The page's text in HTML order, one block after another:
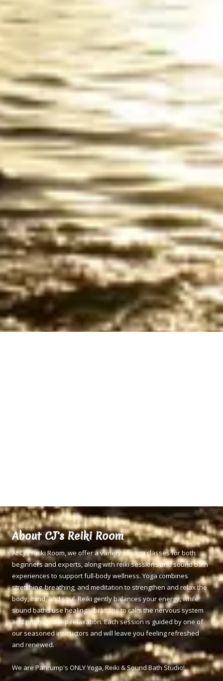
About CJ's Reiki Room
At CJ's Reiki Room, we offer a variety of yoga classes for both
beginners and experts, along with reiki sessions and sound bath
experiences to support full-body wellness. Yoga combines
stretching, breathing, and meditation to strengthen and relax the
body, mind, and soul. Reiki gently balances your energy, while
sound baths use healing vibrations to calm the nervous system
and promote deep relaxation. Each session is guided by one of
our seasoned instructors and will leave you feeling refreshed
and renewed.
We are Pahrump's ONLY Yoga, Reiki & Sound Bath Studio!